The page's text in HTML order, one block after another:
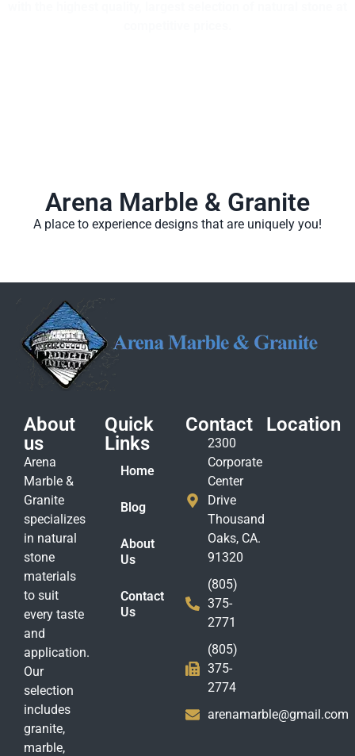
Arena Marble & Granite
A place to experience designs that are uniquely you!
About
us
Arena
Marble &
Granite
specializes
in natural
stone
materials
to suit
every taste
and
application.
Our
selection
includes
granite,
marble,
Quick
Links
Home
Blog
About
Us
Contact
Us
Contact
2300
Corporate
Center
Drive
Thousand
Oaks, CA.
91320
(805)
375-
2771
(805)
375-
2774
arenamarble@gmail.com
Location